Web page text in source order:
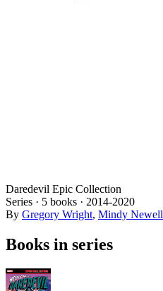
Daredevil Epic Collection
Series · 5 books · 2014-2020
By Gregory Wright, Mindy Newell
Books in series